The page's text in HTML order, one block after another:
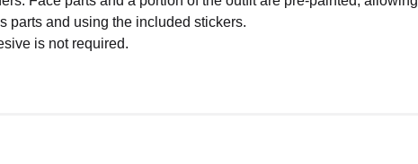
parts and using the included stickers.
is not required.